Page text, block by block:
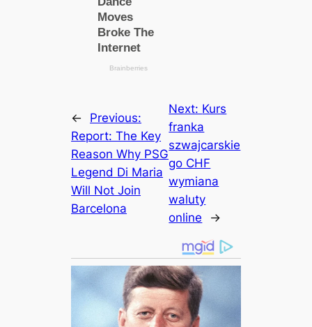
←
Previous:
Report: The Key
Reason Why PSG
Legend Di Maria
Will Not Join
Barcelona
Next: Kurs
franka
szwajcarskie
go CHF
wymiana
waluty
online
→